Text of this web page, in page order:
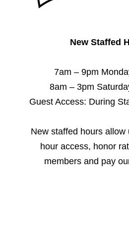
New Staffed
7am – 9pm
8am – 3pm
Guest Access: During
New staffed hours allow
hour access, honor
members and pay